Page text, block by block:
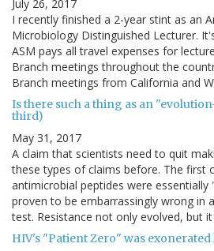
July 26, 2017
I recently finished a 2-year stint as an
Microbiology Distinguished Lecturer.
ASM pays all travel expenses for
Branch meetings throughout the
Branch meetings from California and
Is there such a thing as an
third)
May 31, 2017
A claim that scientists need to quit
these types of claims before. The first
antimicrobial peptides were
proven to be embarrassingly wrong in
test. Resistance not only evolved, but
HIV's "Patient Zero" was